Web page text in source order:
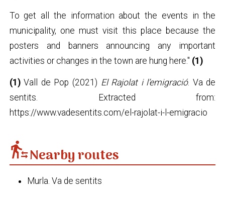
To get all the information about the events in the
municipality, one must visit this place because the
posters and banners announcing any important
activities or changes in the town are hung here." (1)
(1)Vall de Pop (2021) El Rajolat i l’emigració. Va de
sentits. Extracted from:
https://www.vadesentits.com/el-rajolat-i-l-emigracio
transfer_within_a_stationNearby routes
Murla. Va de sentits